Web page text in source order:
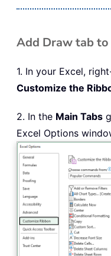
Add Draw tab
1. In your Excel,
Customize the
2. In the Main Tabs
Excel Options